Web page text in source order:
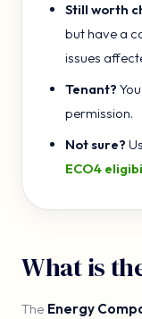
Still worth
but have a
issues
Tenant?
permission.
Not sure?
ECO4
What is
The Energy